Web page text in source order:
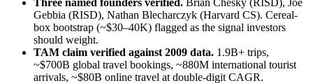
Three named founders verified. Brian Chesky (RISD), Joe
Gebbia (RISD), Nathan Blecharczyk (Harvard CS). Cereal-
box bootstrap (~$30–40K) flagged as the signal investors
should weight.
TAM claim verified against 2009 data. 1.9B+ trips,
~$700B global travel bookings, ~880M international tourist
arrivals, ~$80B online travel at double-digit CAGR.